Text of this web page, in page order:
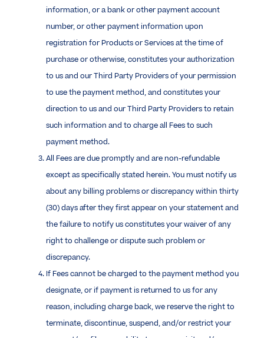
information, or a bank or other payment account
number, or other payment information upon
registration for Products or Services at the time of
purchase or otherwise, constitutes your authorization
to us and our Third Party Providers of your permission
to use the payment method, and constitutes your
direction to us and our Third Party Providers to retain
such information and to charge all Fees to such
payment method.
All Fees are due promptly and are non-refundable
except as specifically stated herein. You must notify us
about any billing problems or discrepancy within thirty
(30) days after they first appear on your statement and
the failure to notify us constitutes your waiver of any
right to challenge or dispute such problem or
discrepancy.
If Fees cannot be charged to the payment method you
designate, or if payment is returned to us for any
reason, including charge back, we reserve the right to
terminate, discontinue, suspend, and/or restrict your